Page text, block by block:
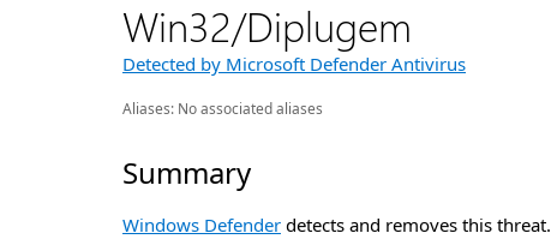
Win32/Diplugem
Detected by Microsoft Defender Antivirus
Aliases: No associated aliases
Summary
Windows Defender detects and removes this threat.